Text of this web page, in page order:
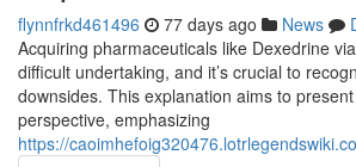
flynnfrkd461496 77 days ago News
Acquiring pharmaceuticals like Dexedrine
difficult undertaking, and it’s crucial to
downsides. This explanation aims to
perspective, emphasizing
https://